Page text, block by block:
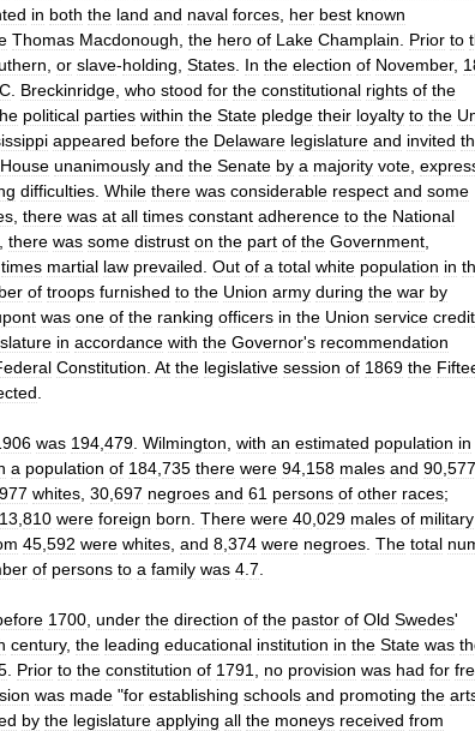
in both the land and naval forces her best known
Thomas Macdonough the hero of Lake Champlain Prior to
or slave-holding States In the election of November,
C Breckinridge who stood for the constitutional rights of the
political parties within the State pledge their loyalty to the
appeared before the Delaware legislature and invited
House unanimously and the Senate by a majority vote
difficulties While there was considerable respect and some
there was at all times constant adherence to the National
there was some distrust on the part of the Government
times martial law prevailed Out of a total white population in
of troops furnished to the Union army during the war by
was one of the ranking officers in the Union service
in accordance with the Governor's recommendation
Constitution At the legislative session of 1869 the
was 194 479 Wilmington with an estimated population in
a population of 184 735 there were 94 158 males and 90 577
977 whites 30 697 negroes and 61 persons of other races;
13 810 were foreign born There were 40 029 males of military
45 592 were whites and 8 374 were negroes The total
of persons to a family was 4 7
1700 under the direction of the pastor of Old Swedes'
century, the leading educational institution in the State was
Prior to the constitution of 1791 no provision was had for
was made "for establishing schools and promoting the
by the legislature applying all the moneys received from